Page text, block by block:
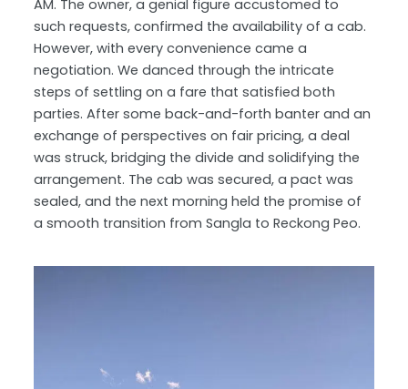
AM. The owner, a genial figure accustomed to
such requests, confirmed the availability of a cab.
However, with every convenience came a
negotiation. We danced through the intricate
steps of settling on a fare that satisfied both
parties. After some back-and-forth banter and an
exchange of perspectives on fair pricing, a deal
was struck, bridging the divide and solidifying the
arrangement. The cab was secured, a pact was
sealed, and the next morning held the promise of
a smooth transition from Sangla to Reckong Peo.